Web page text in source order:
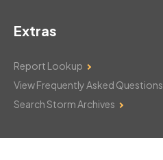
Extras
Report Lookup
View Frequently Asked Questions
Search Storm Archives